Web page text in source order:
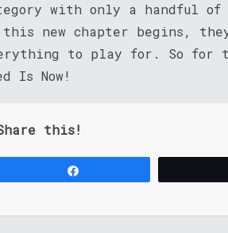
with only a handful
this new chapter begins,
to play for. So for
Is Now!
this!